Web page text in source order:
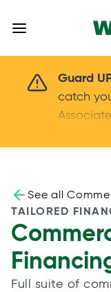
Guard
catch
callers
your
codes.
call us
See all
TAILORED
Full suite of